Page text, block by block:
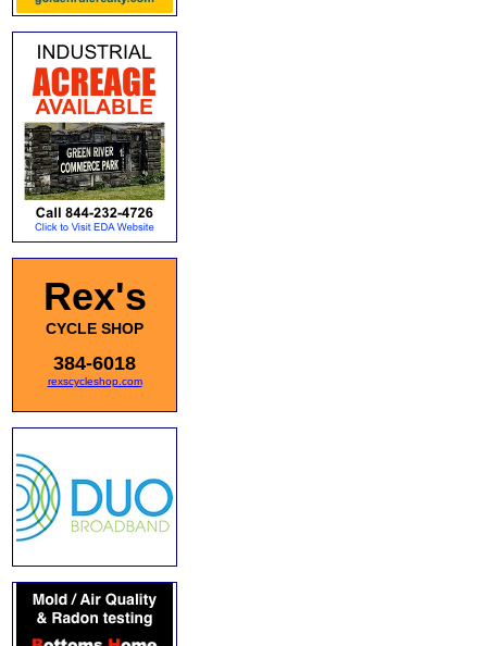
Rex's
CYCLE SHOP
384-6018
rexscycleshop.com